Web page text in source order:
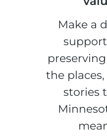
Make a
the
stories